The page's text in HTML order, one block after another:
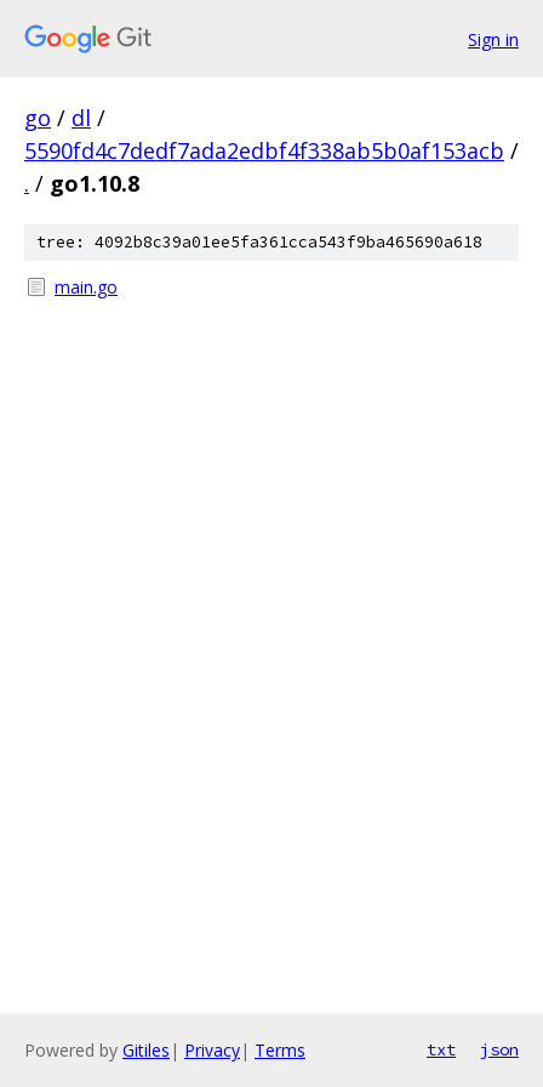
Sign in
go / dl /
5590fd4c7dedf7ada2edbf4f338ab5b0af153acb /
. / go1.10.8
tree: 4092b8c39a01ee5fa361cca543f9ba465690a618
main.go
Powered by Gitiles | Privacy| Terms txt json